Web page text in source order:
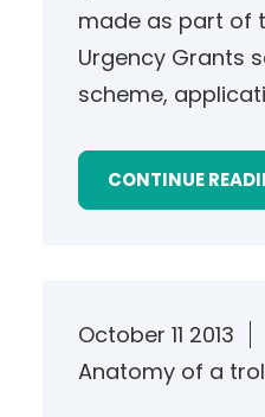
made as part of
Urgency Grants
scheme,
CONTINUE
October 11 2013
Anatomy of a